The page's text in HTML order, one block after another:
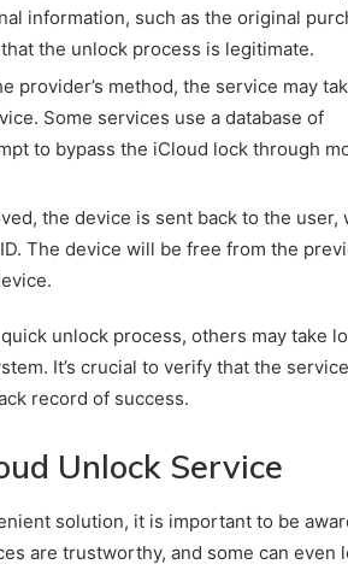
information, such as the original
the unlock process is legitimate.
provider’s method, the service may
Some services use a database of
to bypass the iCloud lock through
the device is sent back to the user,
The device will be free from the
unlock process, others may take
It’s crucial to verify that the service
record of success.
Unlock Service
solution, it is important to be
are trustworthy, and some can even